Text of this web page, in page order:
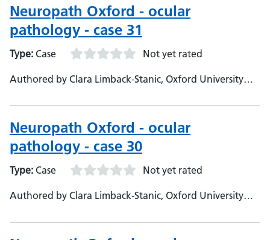
Neuropath Oxford - ocular
pathology - case 31
Type: Case Not yet rated
Authored by Clara Limback-Stanic, Oxford University
Neuropathologist
Neuropath Oxford - ocular
pathology - case 30
Type: Case Not yet rated
Authored by Clara Limback-Stanic, Oxford University
Neuropathologist